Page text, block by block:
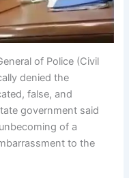
of Police (Civil
denied the
false, and
government said
of a
to the